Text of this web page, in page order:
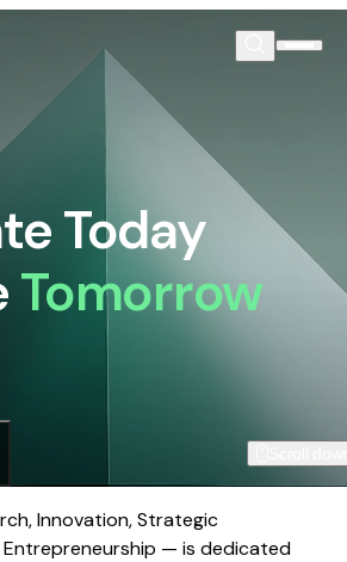
Today
Tomorrow
Innovation, Strategic
Entrepreneurship — is dedicated